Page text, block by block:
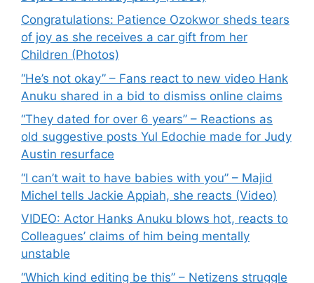
Congratulations: Patience Ozokwor sheds tears
of joy as she receives a car gift from her
Children (Photos)
“He’s not okay” – Fans react to new video Hank
Anuku shared in a bid to dismiss online claims
“They dated for over 6 years” – Reactions as
old suggestive posts Yul Edochie made for Judy
Austin resurface
“I can’t wait to have babies with you” – Majid
Michel tells Jackie Appiah, she reacts (Video)
VIDEO: Actor Hanks Anuku blows hot, reacts to
Colleagues’ claims of him being mentally
unstable
“Which kind editing be this” – Netizens struggle